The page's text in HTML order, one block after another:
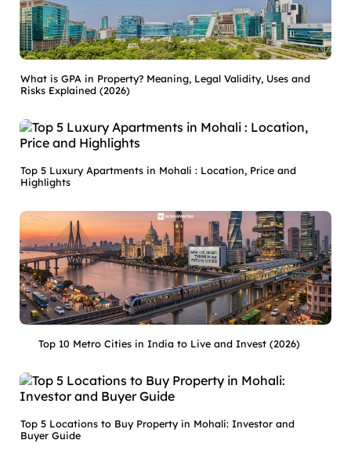
What is GPA in Property? Meaning, Legal Validity, Uses and
Risks Explained (2026)
Top 5 Luxury Apartments in Mohali : Location, Price and
Highlights
Top 10 Metro Cities in India to Live and Invest (2026)
Top 5 Locations to Buy Property in Mohali: Investor and
Buyer Guide